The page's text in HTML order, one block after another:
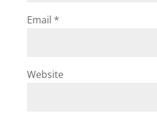
Email *
Website